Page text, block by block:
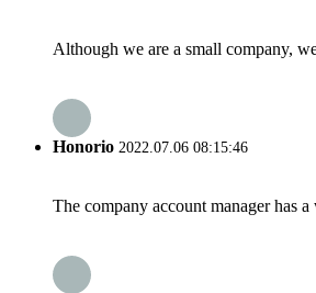
Although we are a small company,
Honorio 2022.07.06 08:15:46
The company account manager has